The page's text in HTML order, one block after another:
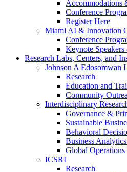
Accommodations
Conference
Register Here
Miami AI & Innovation
Conference
Keynote
Research Labs, Centers, and
Johnson A Edosomwan
Research
Education and
Community
Interdisciplinary
Governance &
Sustainable
Behavioral
Business
Global Operations
ICSRI
Research